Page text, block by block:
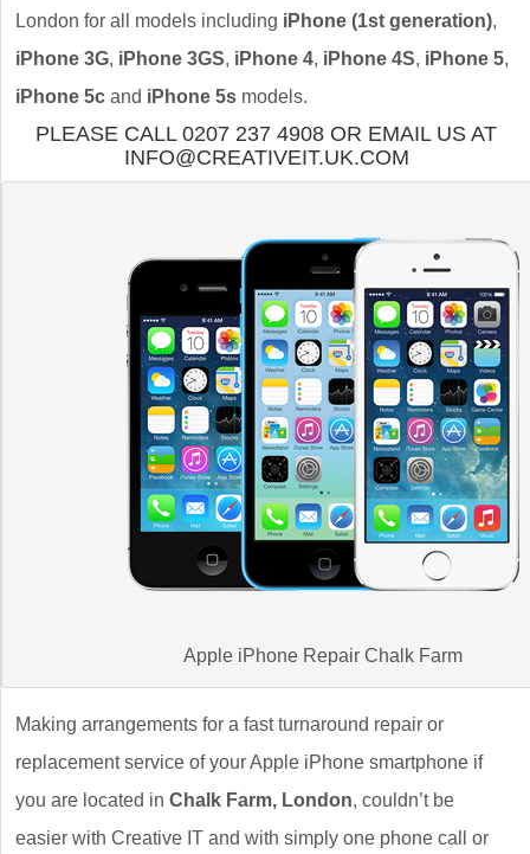
London for all models including iPhone (1st generation),
iPhone 3G, iPhone 3GS, iPhone 4, iPhone 4S, iPhone 5,
iPhone 5c and iPhone 5s models.
PLEASE CALL 0207 237 4908 OR EMAIL US AT
INFO@CREATIVEIT.UK.COM
Apple iPhone Repair Chalk Farm
Making arrangements for a fast turnaround repair or
replacement service of your Apple iPhone smartphone if
you are located in Chalk Farm, London, couldn’t be
easier with Creative IT and with simply one phone call or